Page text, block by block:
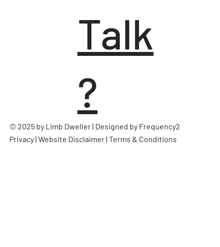
Talk
?
© 2025 by Limb Dweller | Designed by Frequency2
Privacy|Website Disclaimer|Terms & Conditions